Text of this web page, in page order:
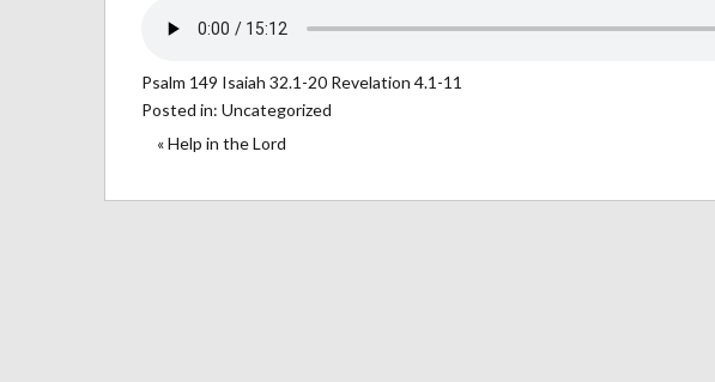
Psalm 149 Isaiah 32.1-20 Revelation 4.1-11
Posted in: Uncategorized
« Help in the Lord